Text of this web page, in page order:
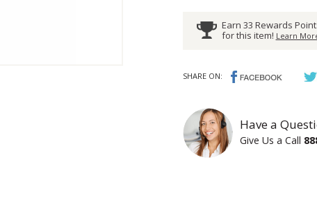
Earn 33 Rewards
for this item! Learn
SHARE ON:
Have a
Give Us a Call